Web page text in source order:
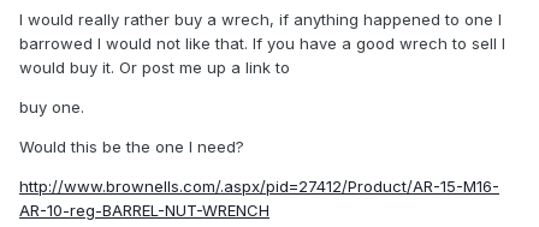
I would really rather buy a wrech, if anything happened to one I
barrowed I would not like that. If you have a good wrech to sell I
would buy it. Or post me up a link to
buy one.
Would this be the one I need?
http://www.brownells.com/.aspx/pid=27412/Product/AR-15-M16-
AR-10-reg-BARREL-NUT-WRENCH